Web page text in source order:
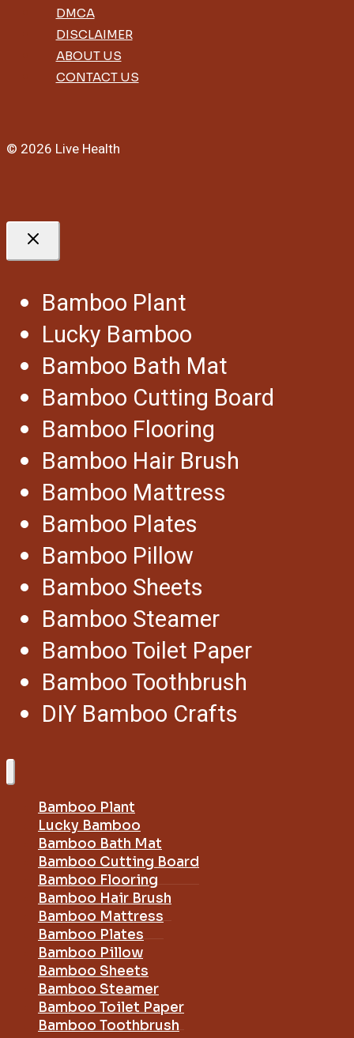
DMCA
DISCLAIMER
ABOUT US
CONTACT US
© 2026 Live Health
Bamboo Plant
Lucky Bamboo
Bamboo Bath Mat
Bamboo Cutting Board
Bamboo Flooring
Bamboo Hair Brush
Bamboo Mattress
Bamboo Plates
Bamboo Pillow
Bamboo Sheets
Bamboo Steamer
Bamboo Toilet Paper
Bamboo Toothbrush
DIY Bamboo Crafts
Bamboo Plant
Lucky Bamboo
Bamboo Bath Mat
Bamboo Cutting Board
Bamboo Flooring
Bamboo Hair Brush
Bamboo Mattress
Bamboo Plates
Bamboo Pillow
Bamboo Sheets
Bamboo Steamer
Bamboo Toilet Paper
Bamboo Toothbrush